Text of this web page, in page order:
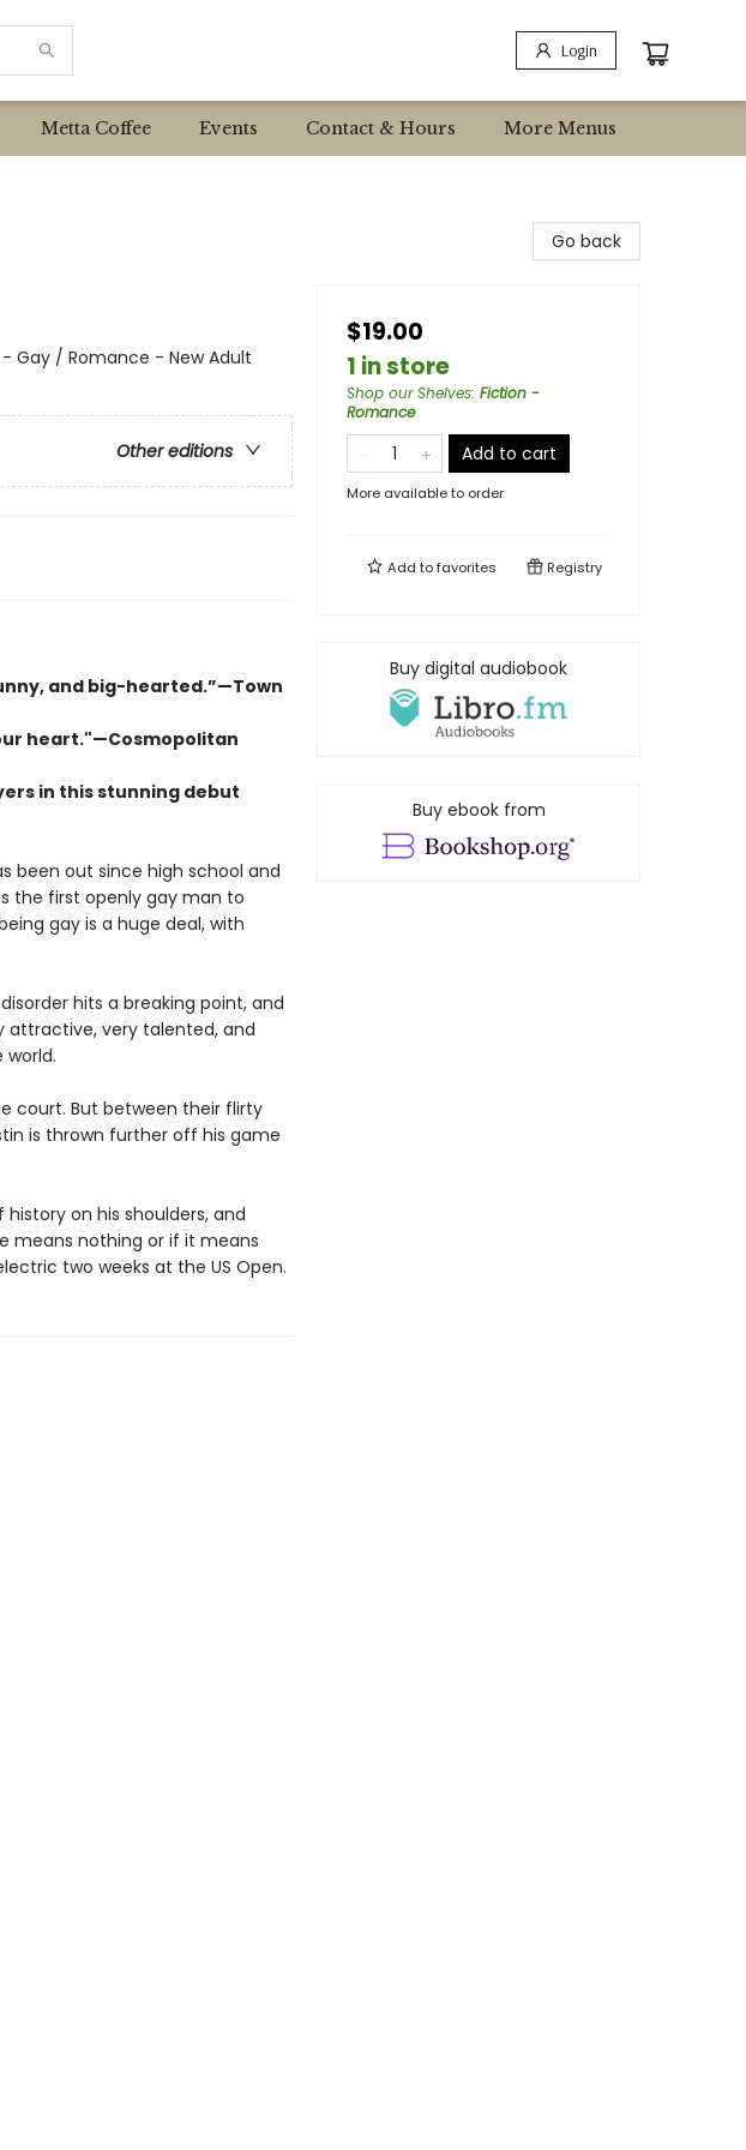
Login
Metta Coffee Events Contact & Hours More Menus
Gay / Romance - New Adult
Other editions
and big-hearted.”—Town
heart."—Cosmopolitan
in this stunning debut
been out since high school and
the first openly gay man to
gay is a huge deal, with
hits a breaking point, and
attractive, very talented, and
world.
court. But between their flirty
is thrown further off his game
on his shoulders, and
means nothing or if it means
two weeks at the US Open.
Go back
$19.00
1 in store
Shop our Shelves: Fiction -
Romance
Add to cart
More available to order
Add tofavorites Registry
Buy digital audiobook
Buy ebook from